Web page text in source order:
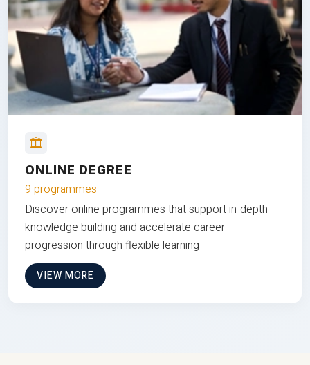
ONLINE DEGREE
9 programmes
Discover online programmes that support in-depth
knowledge building and accelerate career
progression through flexible learning
VIEW MORE